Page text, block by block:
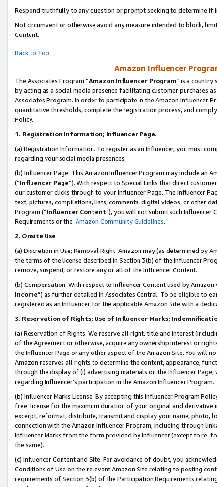
Respond truthfully to any question or prompt seeking to determine if
Not circumvent or otherwise avoid any measure intended to block,
Content.
Back to Top
Amazon Influencer
The Associates Program “Amazon Influencer Program” is a country
by acting as a social media presence facilitating customer purchases
Associates Program. In order to participate in the Amazon Influencer
quantitative thresholds, complete the registration process, and
Policy.
1. Registration Information; Influencer Page.
(a) Registration Information. To register as an Influencer, you must
regarding your social media presences.
(b) Influencer Page. This Amazon Influencer Program may include an
(“Influencer Page”). With respect to Special Links that direct
our customer clicks through to your Influencer Page. The Influencer
text, pictures, compilations, lists, comments, digital videos, or other
Program (“Influencer Content”), you will not submit such
Requirements or the Amazon Community Guidelines.
2. Onsite Use
(a) Discretion in Use; Removal Right. Amazon may (as determined by
the terms of the license described in Section 3(b) of the Influencer
remove, suspend, or restore any or all of the Influencer Content.
(b) Compensation. With respect to Influencer Content used by
Income”) as further detailed in Associates Central. To be eligible to
registered as an Influencer for the applicable Amazon Site with a
3. Reservation of Rights; Use of Influencer Marks;
(a) Reservation of Rights. We reserve all right, title and interest
of the Agreement or otherwise, acquire any ownership interest or
the Influencer Page or any other aspect of the Amazon Site. You will
Amazon reserves all rights to determine the content, appearance,
through the display of (i) advertising materials on the Influencer
regarding Influencer’s participation in the Amazon Influencer Program.
(b) Influencer Marks License. By accepting this Influencer Program
free license for the maximum duration of your original and
excerpt, reformat, distribute, transmit and display your name, photo,
connection with the Amazon Influencer Program, including through
Influencer Marks from the form provided by Influencer (except to re-
the same).
(c) Influencer Content and Site. For avoidance of doubt, you
Conditions of Use on the relevant Amazon Site relating to posting
requirements of Section 3(b) of the Participation Requirements